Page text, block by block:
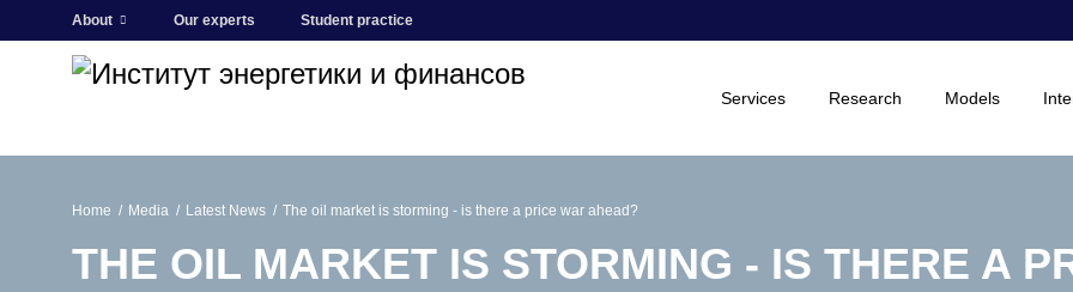
About Our experts Student practice
Services Research Models
Home Media Latest News The oil market is storming - is there a price war ahead?
THE OIL MARKET IS STORMING - IS THERE A